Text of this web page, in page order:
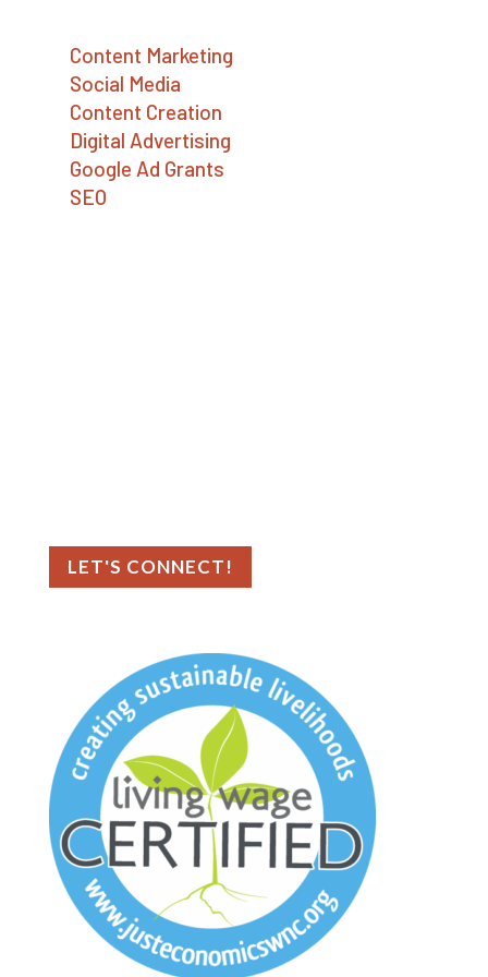
As an ethical marketing company, we
prioritize data privacy and transparency,
fully complying with GDPR and CCPA. To
enhance user experience, we use cookies
to collect generic browser information.
Content Marketing
Social Media
Content Creation
Digital Advertising
Google Ad Grants
SEO
LET'S CONNECT!